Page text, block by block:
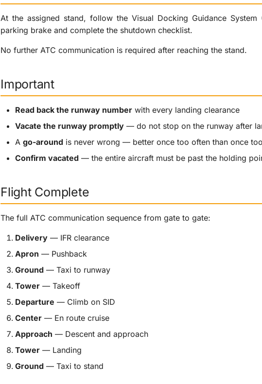
At the assigned stand, follow the Visual Docking Guidance
parking brake and complete the shutdown checklist.
No further ATC communication is required after reaching the stand.
Important
Read back the runway number with every landing clearance
Vacate the runway promptly — do not stop on the runway after
A go-around is never wrong — better once too often than once
Confirm vacated — the entire aircraft must be past the holding
Flight Complete
The full ATC communication sequence from gate to gate:
Delivery — IFR clearance
Apron — Pushback
Ground — Taxi to runway
Tower — Takeoff
Departure — Climb on SID
Center — En route cruise
Approach — Descent and approach
Tower — Landing
Ground — Taxi to stand